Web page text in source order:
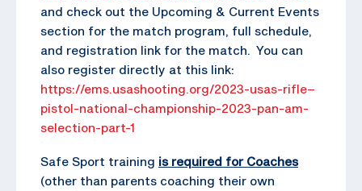
and check out the Upcoming & Current Events
section for the match program, full schedule,
and registration link for the match. You can
also register directly at this link:
https://ems.usashooting.org/2023-usas-rifle–
pistol-national-championship-2023-pan-am-
selection-part-1
Safe Sport training is required for Coaches
(other than parents coaching their own